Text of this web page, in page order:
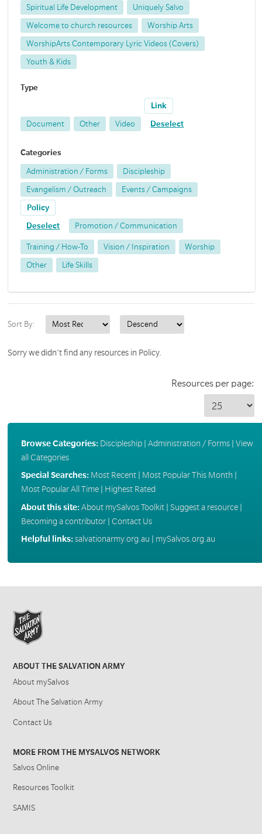
Spiritual Life Development Uniquely Salvo
Welcome to church resources Worship Arts
WorshipArts Contemporary Lyric Videos (Covers)
Youth & Kids
Type
Document Other Video
Link
Deselect
Categories
Administration / Forms Discipleship
Evangelism / Outreach Events / Campaigns
Policy
Deselect Promotion / Communication
Training / How-To Vision / Inspiration Worship
Other Life Skills
Sort By:
Sorry we didn't find any resources in Policy.
Resources per page:
Browse Categories: Discipleship| Administration / Forms| View
all Categories
Special Searches: Most Recent| Most Popular This Month
Most Popular All Time| Highest Rated
About this site:About mySalvos Toolkit| Suggest a resource|
Becoming a contributor| Contact Us
Helpful links:salvationarmy.org.au mySalvos.org.au
ABOUT THE SALVATION ARMY
About mySalvos
About The Salvation Army
Contact Us
MORE FROM THE MYSALVOS NETWORK
Salvos Online
Resources Toolkit
SAMIS